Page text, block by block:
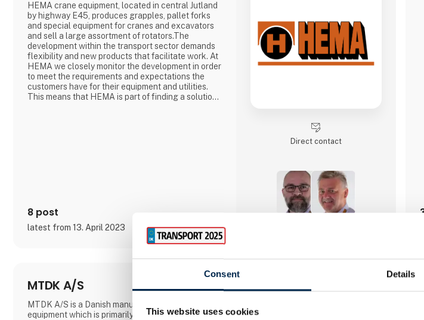
Consent Details
This website uses cookies
HEMA crane equipment, located in central Jutland
by highway E45, produces grapples, pallet forks
and special equipment for cranes and excavators
and sell a large assortment of rotators.The
development within the transport sector demands
flexibility and new products that facilitate work. At
HEMA we closely monitor the development in order
to meet the requirements and expectations the
customers have for their equipment and utilities.
This means that HEMA is part of finding a solution
8 post
latest from 13. April 2023
Direct contact
MTDK A/S
MTDK A/S is a Danish manufacturer of transport
equipment which is primarily adapted to the Danish